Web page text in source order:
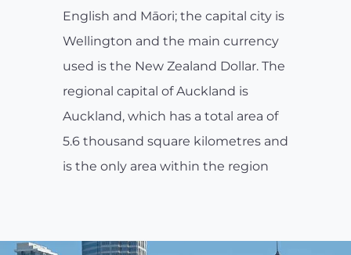
English and Māori; the capital city is
Wellington and the main currency
used is the New Zealand Dollar. The
regional capital of Auckland is
Auckland, which has a total area of
5.6 thousand square kilometres and
is the only area within the region